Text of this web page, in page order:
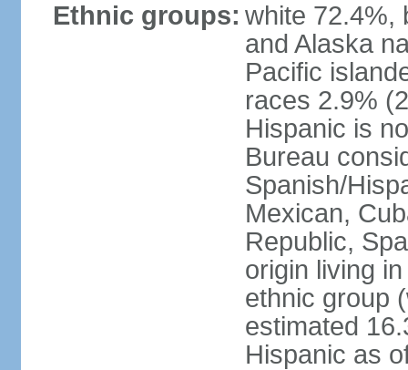
Ethnic groups: white 72.4%,
and Alaska
Pacific
races 2.9%
Hispanic is
Bureau
Spanish/
Mexican,
Republic,
origin living
ethnic group
estimated
Hispanic as